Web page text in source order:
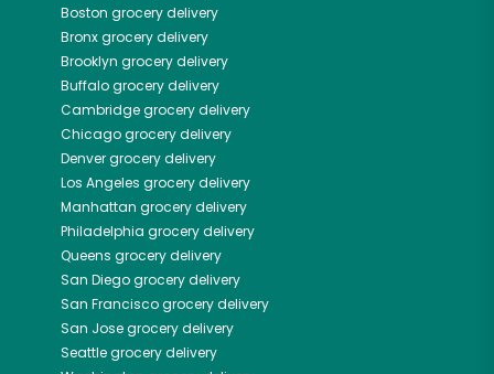
Boston grocery delivery
Bronxgrocery delivery
Brooklyn grocery delivery
Buffalogrocery delivery
Cambridgegrocery delivery
Chicagogrocery delivery
Denvergrocery delivery
Los Angeles grocery delivery
Manhattan grocery delivery
Philadelphia grocery delivery
Queens grocery delivery
San Diegogrocery delivery
San Franciscogrocery delivery
San Josegrocery delivery
Seattlegrocery delivery